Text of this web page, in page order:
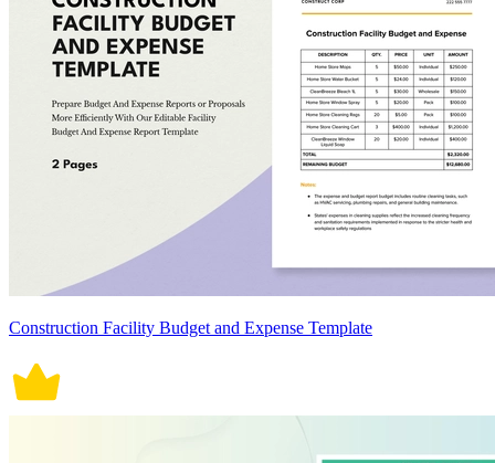
Construction Facility Budget and Expense Template